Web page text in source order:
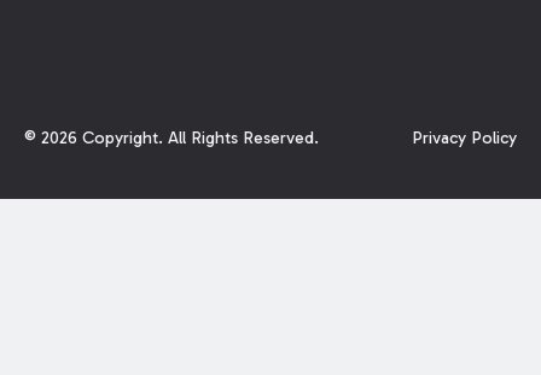
© 2026 Copyright. All Rights Reserved. Privacy Policy